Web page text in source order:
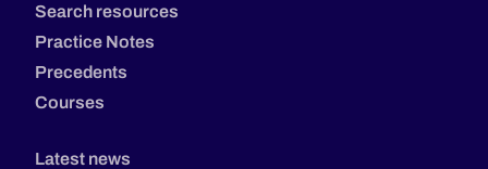
Search resources
Practice Notes
Precedents
Courses
Latest news